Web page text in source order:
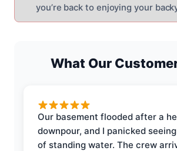
you’re back to enjoying your
What Our
Our basement flooded after a
downpour, and I panicked
of standing water. The crew